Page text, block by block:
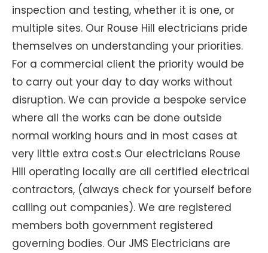
inspection and testing, whether it is one, or
multiple sites. Our Rouse Hill electricians pride
themselves on understanding your priorities.
For a commercial client the priority would be
to carry out your day to day works without
disruption. We can provide a bespoke service
where all the works can be done outside
normal working hours and in most cases at
very little extra cost.s Our electricians Rouse
Hill operating locally are all certified electrical
contractors, (always check for yourself before
calling out companies). We are registered
members both government registered
governing bodies. Our JMS Electricians are